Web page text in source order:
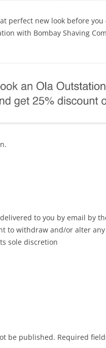
perfect new look before
with Bombay Shaving
to you by email by
to withdraw and/or alter
sole discretion
be published. Required